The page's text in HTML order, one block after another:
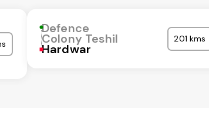
Defence
Colony Teshil
Hardwar
201 kms